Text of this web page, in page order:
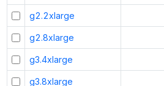
g2.2xlarge
g2.8xlarge
g3.4xlarge
g3.8xlarge